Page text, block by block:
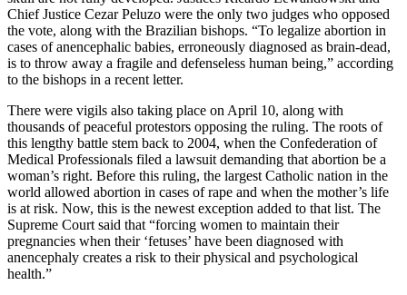
Chief Justice Cezar Peluzo were the only two judges who opposed
the vote, along with the Brazilian bishops. “To legalize abortion in
cases of anencephalic babies, erroneously diagnosed as brain-dead,
is to throw away a fragile and defenseless human being,” according
to the bishops in a recent letter.
There were vigils also taking place on April 10, along with
thousands of peaceful protestors opposing the ruling. The roots of
this lengthy battle stem back to 2004, when the Confederation of
Medical Professionals filed a lawsuit demanding that abortion be a
woman’s right. Before this ruling, the largest Catholic nation in the
world allowed abortion in cases of rape and when the mother’s life
is at risk. Now, this is the newest exception added to that list. The
Supreme Court said that “forcing women to maintain their
pregnancies when their ‘fetuses’ have been diagnosed with
anencephaly creates a risk to their physical and psychological
health.”